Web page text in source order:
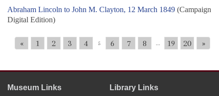
Abraham Lincoln to John M. Clayton, 12 March 1849 (Campaign
Digital Edition)
« 1 2 3 4 5 6 7 8 ... 19 20 »
Museum Links Library Links